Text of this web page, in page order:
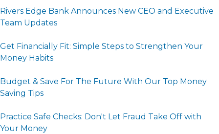
Rivers Edge Bank Announces New CEO and Executive
Team Updates
Get Financially Fit: Simple Steps to Strengthen Your
Money Habits
Budget & Save For The Future With Our Top Money
Saving Tips
Practice Safe Checks: Don't Let Fraud Take Off with
Your Money